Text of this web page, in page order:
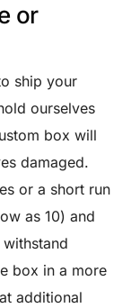
or
ship your
ourselves
box will
damaged.
or a short run
as 10) and
box in a more
additional